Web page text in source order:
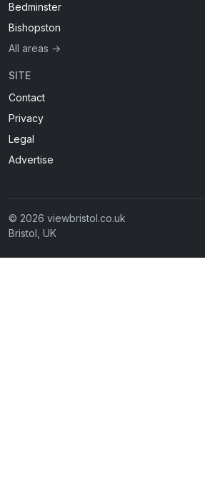
Bedminster
Bishopston
All areas →
SITE
Contact
Privacy
Legal
Advertise
© 2026 viewbristol.co.uk
Bristol, UK